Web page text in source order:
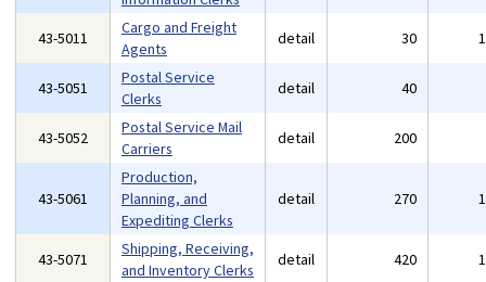
43-5011
Cargo and Freight
Agents
detail 30
43-5051
Postal Service
Clerks
detail 40
43-5052
Postal Service Mail
Carriers
detail 200
43-5061
Production,
Planning, and
Expediting Clerks
detail 270
43-5071
Shipping, Receiving,
and Inventory Clerks
detail 420